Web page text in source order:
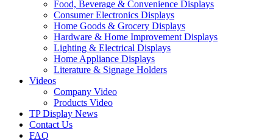
Food, Beverage & Convenience Displays
Consumer Electronics Displays
Home Goods & Grocery Displays
Hardware & Home Improvement Displays
Lighting & Electrical Displays
Home Appliance Displays
Literature & Signage Holders
Videos
Company Video
Products Video
TP Display News
Contact Us
FAQ